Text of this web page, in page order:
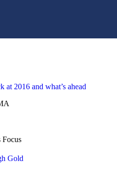
at 2016 and what’s ahead
Gold